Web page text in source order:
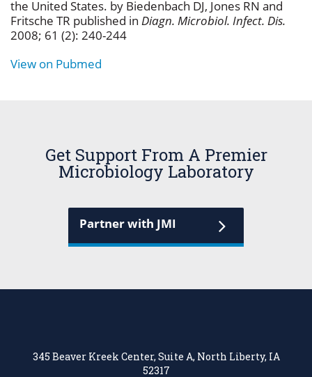
the United States. by Biedenbach DJ, Jones RN and
Fritsche TR published in Diagn. Microbiol. Infect. Dis.
2008; 61 (2): 240-244
View on Pubmed
Get Support From A Premier
Microbiology Laboratory
Partner with JMI
345 Beaver Kreek Center, Suite A, North Liberty, IA
52317